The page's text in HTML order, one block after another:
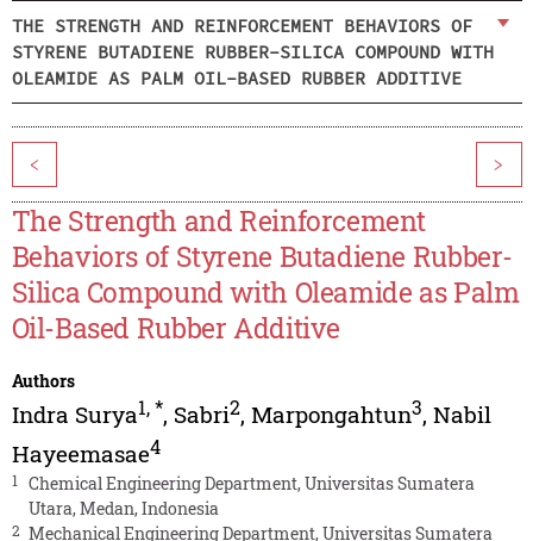
THE STRENGTH AND REINFORCEMENT BEHAVIORS OF
STYRENE BUTADIENE RUBBER-SILICA COMPOUND WITH
OLEAMIDE AS PALM OIL-BASED RUBBER ADDITIVE
< >
The Strength and Reinforcement
Behaviors of Styrene Butadiene Rubber-
Silica Compound with Oleamide as Palm
Oil-Based Rubber Additive
Authors
Indra Surya1,*, Sabri2, Marpongahtun3, Nabil
Hayeemasae4
1
Chemical Engineering Department, Universitas Sumatera
Utara, Medan, Indonesia
2 Mechanical Engineering Department, Universitas Sumatera